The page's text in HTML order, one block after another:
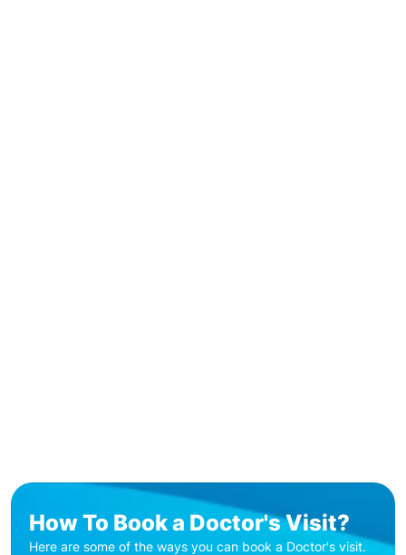
How To Book a Doctor's Visit?
Here are some of the ways you can book a Doctor's visit.